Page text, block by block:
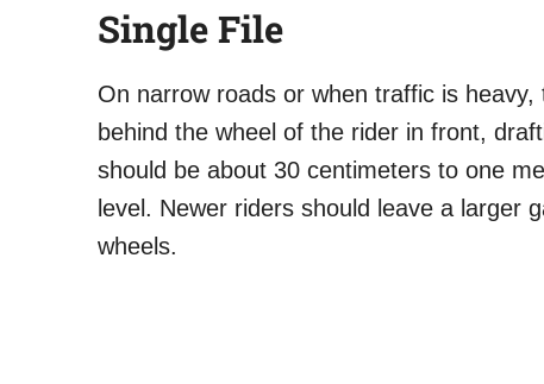
Single File
On narrow roads or when traffic is
behind the wheel of the rider in front,
should be about 30 centimeters to one
level. Newer riders should leave a larger
wheels.